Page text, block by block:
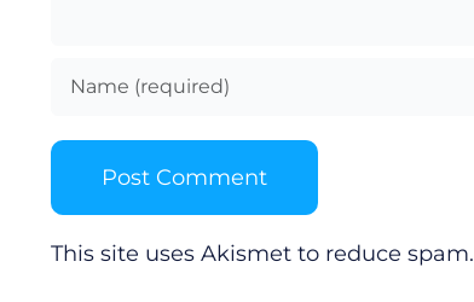
This site uses Akismet to reduce spam.